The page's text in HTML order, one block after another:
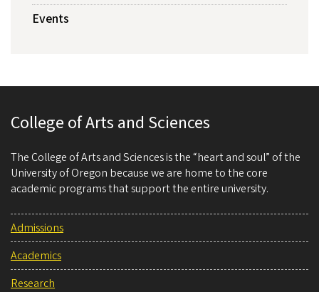
Events
College of Arts and Sciences
The College of Arts and Sciences is the “heart and soul” of the
University of Oregon because we are home to the core
academic programs that support the entire university.
Admissions
Academics
Research